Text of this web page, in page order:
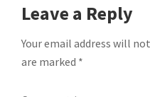
READER
Leave a Reply
Your email address will
are marked *